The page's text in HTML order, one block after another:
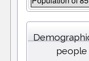
people